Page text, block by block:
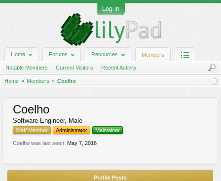
Log in
Home Forums Resources Members
Notable Members Current Visitors Recent Activity
Home Members Coelho
Coelho
Software Engineer, Male
Staff Member Administrator Maintainer
Coelho was last seen: May 7, 2016
Profile Posts